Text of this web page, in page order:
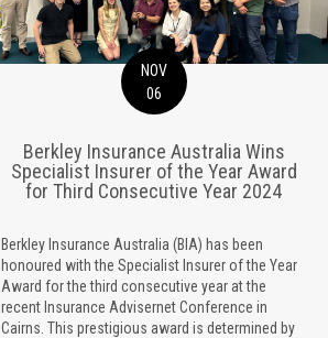
NOV
06
Berkley Insurance Australia Wins
Specialist Insurer of the Year Award
for Third Consecutive Year 2024
Berkley Insurance Australia (BIA) has been
honoured with the Specialist Insurer of the Year
Award for the third consecutive year at the
recent Insurance Advisernet Conference in
Cairns. This prestigious award is determined by